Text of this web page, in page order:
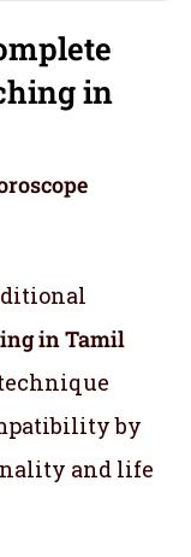
in
in Tamil
by
and life